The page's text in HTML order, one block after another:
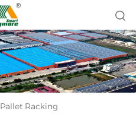
Pallet Racking